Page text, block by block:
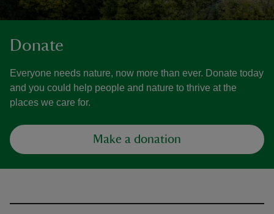
Donate
Everyone needs nature, now more than ever. Donate today
and you could help people and nature to thrive at the
places we care for.
Make a donation